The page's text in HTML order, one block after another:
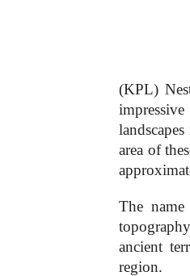
(KPL)
area of
The
ancient
region.